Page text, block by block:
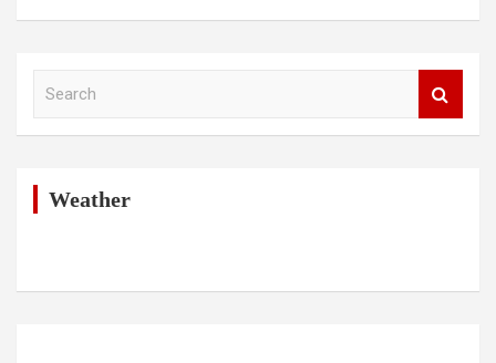
Weather